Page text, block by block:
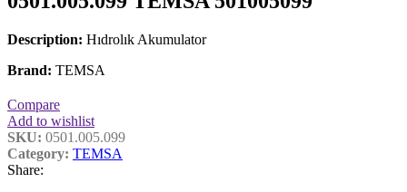
Description: Hıdrolık Akumulator
Brand: TEMSA
Compare
Add to wishlist
SKU: 0501.005.099
Category: TEMSA
Share: